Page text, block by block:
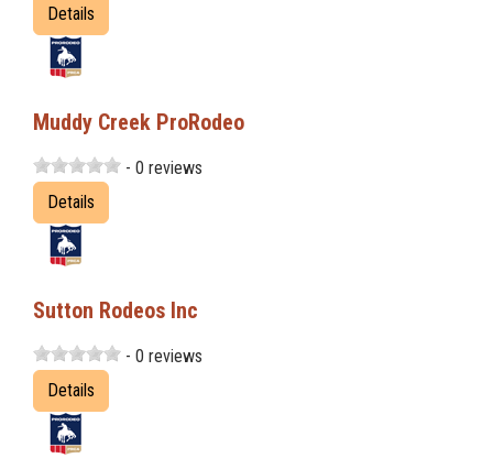
Details
Muddy Creek ProRodeo
- 0 reviews
Details
Sutton Rodeos Inc
- 0 reviews
Details